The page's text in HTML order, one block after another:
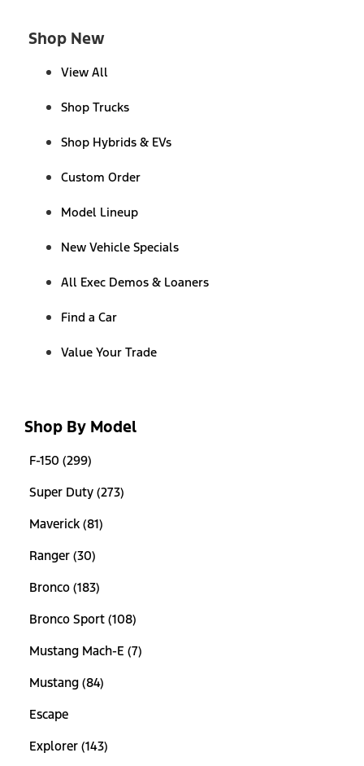
Shop New
View All
Shop Trucks
Shop Hybrids & EVs
Custom Order
Model Lineup
New Vehicle Specials
All Exec Demos & Loaners
Find a Car
Value Your Trade
Shop By Model
F-150 (299)
Super Duty (273)
Maverick (81)
Ranger (30)
Bronco (183)
Bronco Sport (108)
Mustang Mach-E (7)
Mustang (84)
Escape
Explorer (143)